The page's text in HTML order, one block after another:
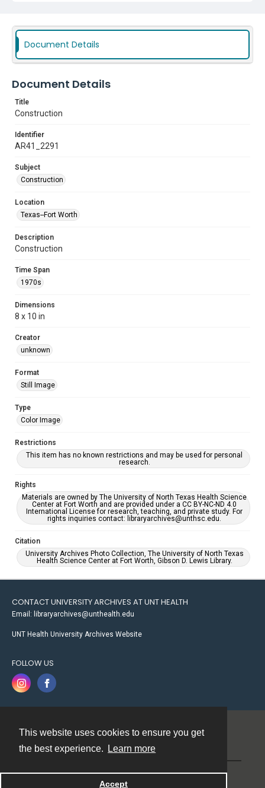
This website uses cookies to ensure you get
the best experience.
Learn more
Accept
Document Details
Document Details
Title
Construction
Identifier
AR41_2291
Subject
Construction
Location
Texas--Fort Worth
Description
Construction
Time Span
1970s
Dimensions
8 x 10 in
Creator
unknown
Format
Still Image
Type
Color Image
Restrictions
This item has no known restrictions and may be used for personal
research.
Rights
Materials are owned by The University of North Texas Health Science
Center at Fort Worth and are provided under a CC BY-NC-ND 4.0
International License for research, teaching, and private study. For
rights inquiries contact: libraryarchives@unthsc.edu.
Citation
University Archives Photo Collection, The University of North Texas
Health Science Center at Fort Worth, Gibson D. Lewis Library.
CONTACT UNIVERSITY ARCHIVES AT UNT HEALTH
Email: libraryarchives@unthealth.edu
UNT Health University Archives Website
FOLLOW US
Powered by